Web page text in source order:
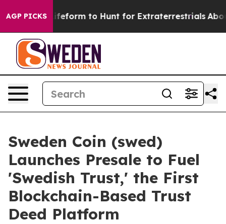
AGP PICKS
Lifeform to Hunt for Extraterrestrials About
Sweden Coin (swed)
Launches Presale to Fuel
'Swedish Trust,' the First
Blockchain-Based Trust
Deed Platform